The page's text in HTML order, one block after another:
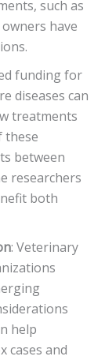
such as
have
funding for
diseases can
treatments
these
between
researchers
both
: Veterinary
help
cases and